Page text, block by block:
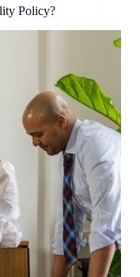
Policy?